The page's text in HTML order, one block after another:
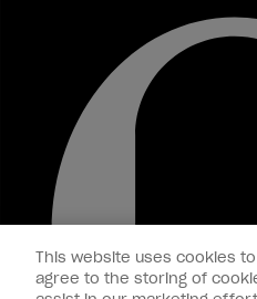
This website uses cookies
agree to the storing of